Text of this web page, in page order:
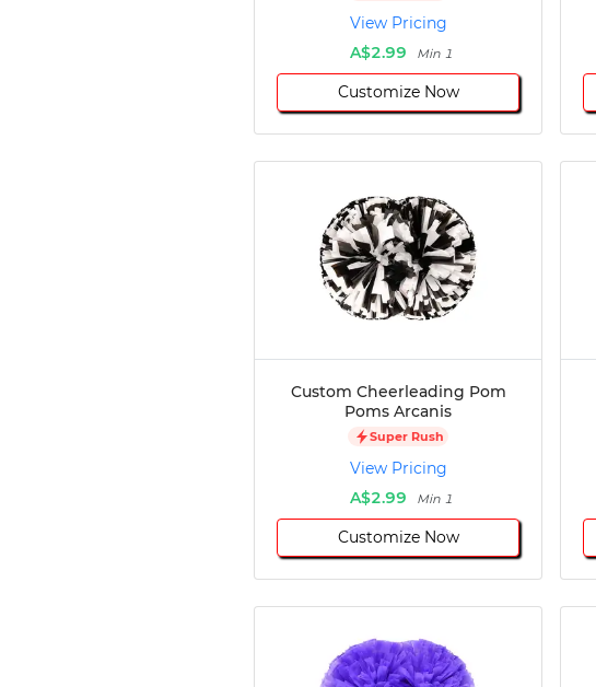
View Pricing
A$2.99
Min 1
Customize Now
Custom Cheerleading Pom
Poms Arcanis
Super Rush
View Pricing
A$2.99
Min 1
Customize Now